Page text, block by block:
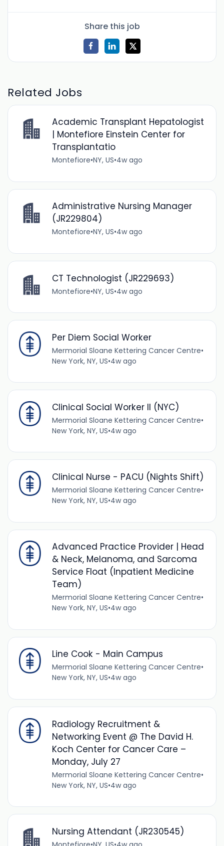
Share this job
Related Jobs
Academic Transplant Hepatologist
| Montefiore Einstein Center for
Transplantatio
Montefiore•NY, US•4w ago
Administrative Nursing Manager
(JR229804)
Montefiore•NY, US•4w ago
CT Technologist (JR229693)
Montefiore•NY, US•4w ago
Per Diem Social Worker
Mermorial Sloane Kettering Cancer Centre•
New York, NY, US•4w ago
Clinical Social Worker II (NYC)
Mermorial Sloane Kettering Cancer Centre•
New York, NY, US•4w ago
Clinical Nurse - PACU (Nights Shift)
Mermorial Sloane Kettering Cancer Centre•
New York, NY, US•4w ago
Advanced Practice Provider | Head
& Neck, Melanoma, and Sarcoma
Service Float (Inpatient Medicine
Team)
Mermorial Sloane Kettering Cancer Centre•
New York, NY, US•4w ago
Line Cook - Main Campus
Mermorial Sloane Kettering Cancer Centre•
New York, NY, US•4w ago
Radiology Recruitment &
Networking Event @ The David H.
Koch Center for Cancer Care –
Monday, July 27
Mermorial Sloane Kettering Cancer Centre•
New York, NY, US•4w ago
Nursing Attendant (JR230545)